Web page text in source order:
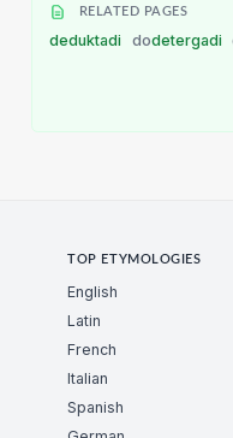
RELATED PAGES
deduktadi dodetergadi
TOP ETYMOLOGIES
English
Latin
French
Italian
Spanish